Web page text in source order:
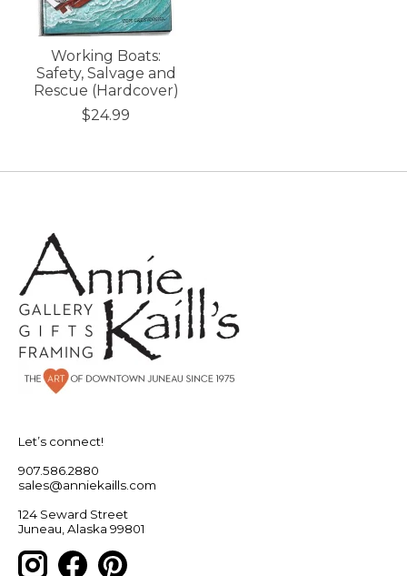
Working Boats:
Safety, Salvage and
Rescue (Hardcover)
$24.99
Let’s connect!
907.586.2880
sales@anniekaills.com
124 Seward Street
Juneau, Alaska 99801